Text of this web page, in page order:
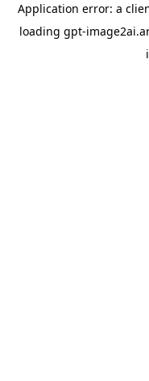
Application error: a
loading gpt-